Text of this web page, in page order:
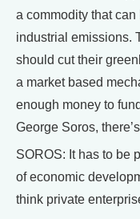
a commodity that
industrial emissions.
should cut their
a market based
enough money to
George Soros,
SOROS: It has to be
of economic
think private